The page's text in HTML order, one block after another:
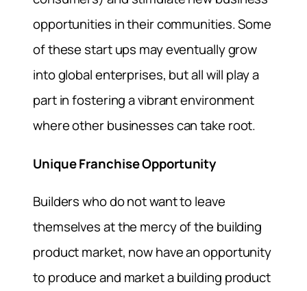
opportunities in their communities. Some
of these start ups may eventually grow
into global enterprises, but all will play a
part in fostering a vibrant environment
where other businesses can take root.
Unique Franchise Opportunity
Builders who do not want to leave
themselves at the mercy of the building
product market, now have an opportunity
to produce and market a building product